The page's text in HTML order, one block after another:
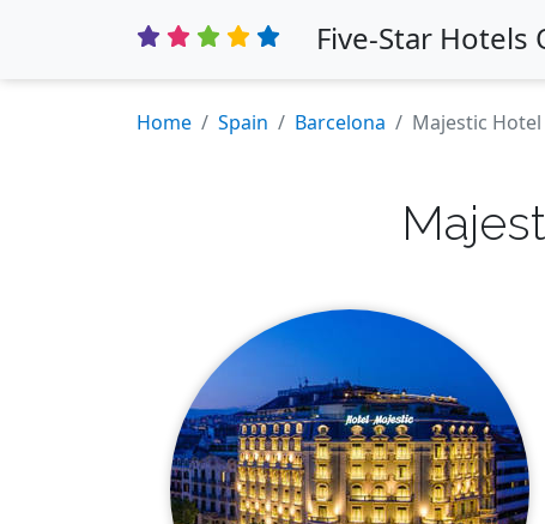
Five-Star Hotels
Home Spain Barcelona Majestic Hotel